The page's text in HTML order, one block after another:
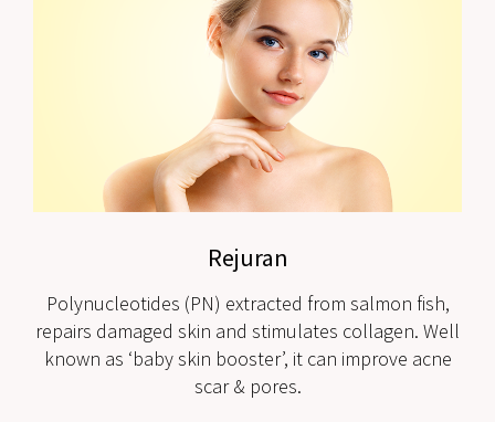
Rejuran
Polynucleotides (PN) extracted from salmon fish,
repairs damaged skin and stimulates collagen. Well
known as ‘baby skin booster’, it can improve acne
scar & pores.